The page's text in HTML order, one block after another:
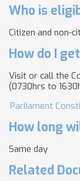
Who is
Citizen and non-
How do I
Visit or call the
(0730hrs to
Parliament
How long
Same day
Related